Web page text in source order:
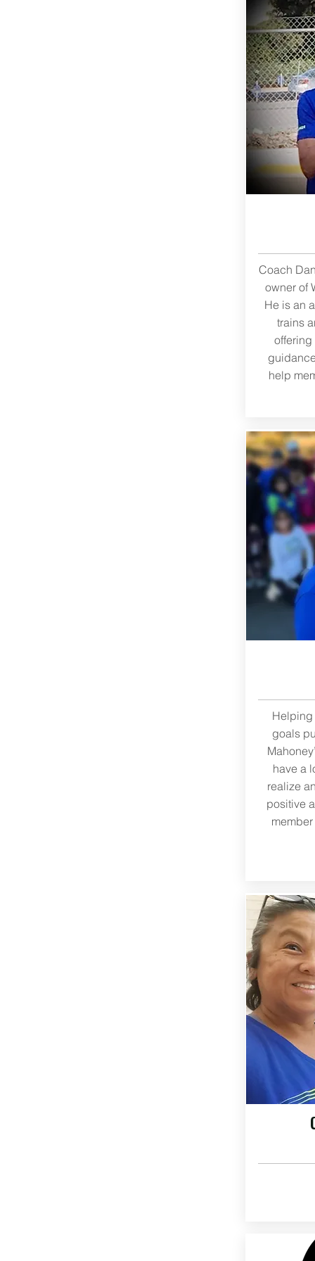
Coach
owner of
He is an
trains
help
Helping
goals
have a
realize
positive